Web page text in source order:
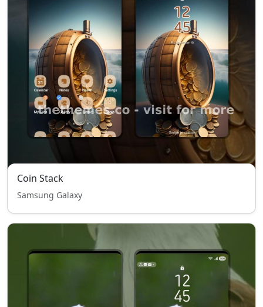
Coin Stack
Samsung Galaxy